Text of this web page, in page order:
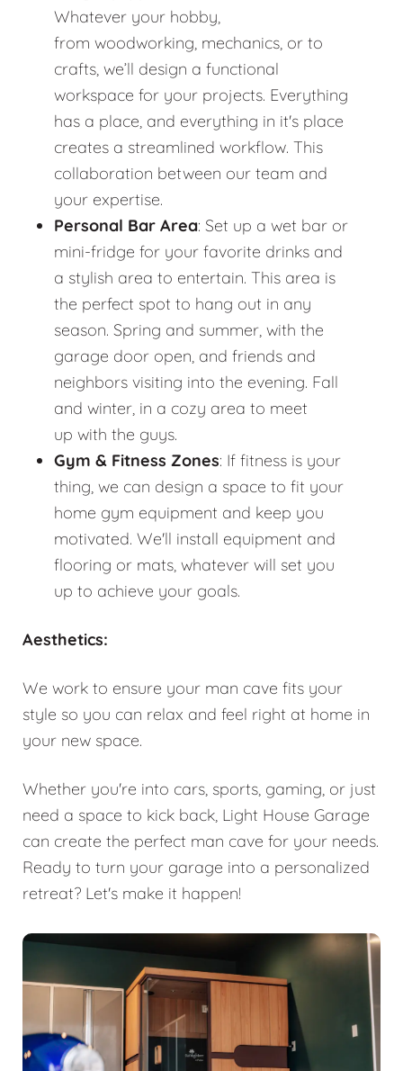
Whatever your hobby,
from woodworking, mechanics, or to
crafts, we’ll design a functional
workspace for your projects. Everything
has a place, and everything in it's place
creates a streamlined workflow. This
collaboration between our team and
your expertise.
Personal Bar Area: Set up a wet bar or
mini-fridge for your favorite drinks and
a stylish area to entertain. This area is
the perfect spot to hang out in any
season. Spring and summer, with the
garage door open, and friends and
neighbors visiting into the evening. Fall
and winter, in a cozy area to meet
up with the guys.
Gym & Fitness Zones: If fitness is your
thing, we can design a space to fit your
home gym equipment and keep you
motivated. We'll install equipment and
flooring or mats, whatever will set you
up to achieve your goals.
Aesthetics:
We work to ensure your man cave fits your
style so you can relax and feel right at home in
your new space.
Whether you're into cars, sports, gaming, or just
need a space to kick back, Light House Garage
can create the perfect man cave for your needs.
Ready to turn your garage into a personalized
retreat? Let's make it happen!